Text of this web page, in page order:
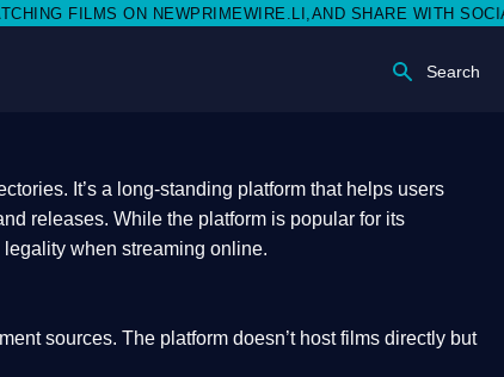
SHARE WITH SOCIAL MEDIA 🥳
Search
It’s a long-standing platform that helps users
releases. While the platform is popular for its
legality when streaming online.
sources. The platform doesn’t host films directly but